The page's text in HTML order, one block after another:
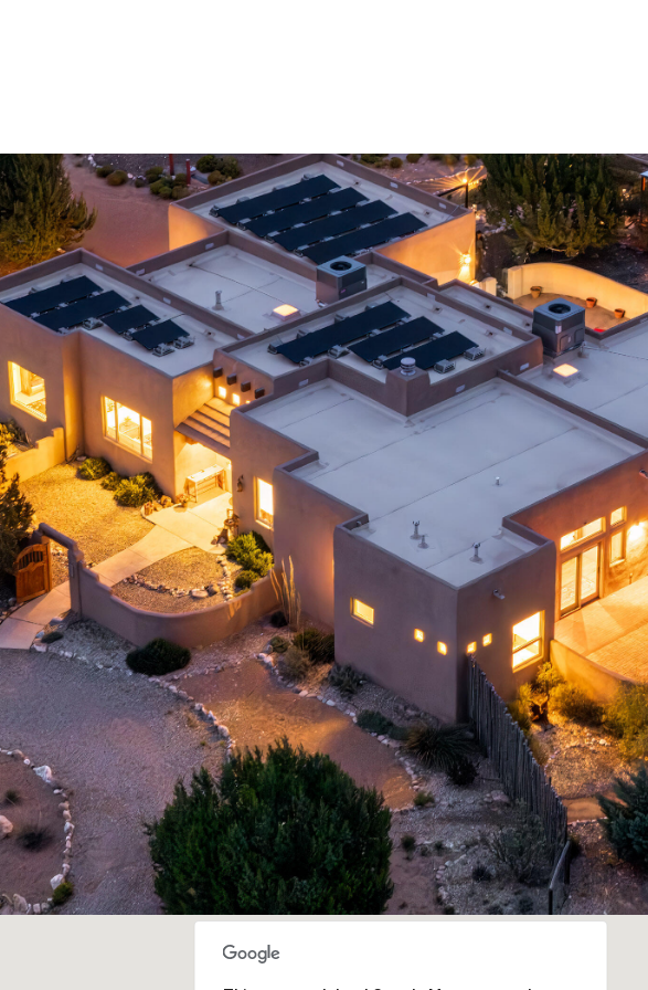
I agree to
be
contacted
by Jenny
Nguyen via
call, email,
and text for
real estate
services. To
opt out, you
can reply
'stop' at any
reply 'help'
assistance.
You can
also click
the
unsubscribe
link in the
and data
rates may
Message
frequency
may vary.
Privacy
Policy
SUBMIT